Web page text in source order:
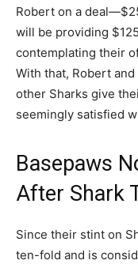
Robert on a
will be providing
contemplating their
With that, Robert
other Sharks give
seemingly satisfied
Basepaws
After Shark
Since their stint on
ten-fold and is